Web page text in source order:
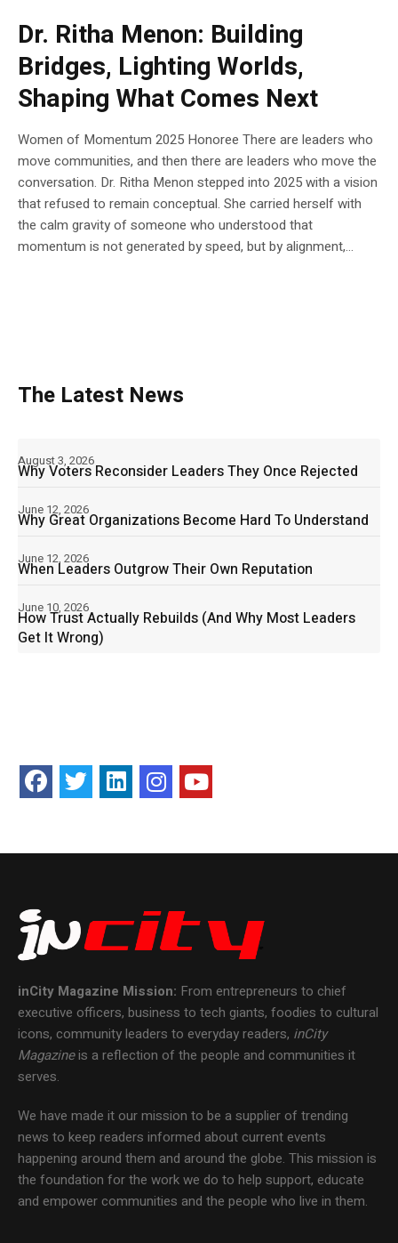
Dr. Ritha Menon: Building
Bridges, Lighting Worlds,
Shaping What Comes Next
Women of Momentum 2025 Honoree There are leaders who
move communities, and then there are leaders who move the
conversation. Dr. Ritha Menon stepped into 2025 with a vision
that refused to remain conceptual. She carried herself with
the calm gravity of someone who understood that
momentum is not generated by speed, but by alignment,...
The Latest News
Why Voters Reconsider Leaders They Once Rejected
August 3, 2026
Why Great Organizations Become Hard To Understand
June 12, 2026
When Leaders Outgrow Their Own Reputation
June 12, 2026
How Trust Actually Rebuilds (And Why Most Leaders
Get It Wrong)
June 10, 2026
inCity Magazine Mission: From entrepreneurs to chief
executive officers, business to tech giants, foodies to cultural
icons, community leaders to everyday readers, inCity
Magazineis a reflection of the people and communities it
serves.
We have made it our mission to be a supplier of trending
news to keep readers informed about current events
happening around them and around the globe. This mission is
the foundation for the work we do to help support, educate
and empower communities and the people who live in them.